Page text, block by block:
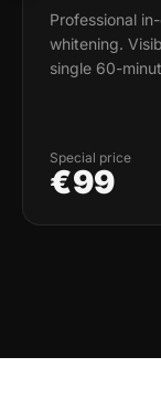
Professional
whitening.
single 60-
Special price
€99